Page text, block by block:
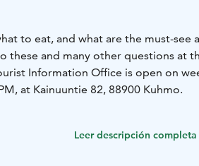
to eat, and what are the must-see
these and many other questions at
Information Office is open on
at Kainuuntie 82, 88900 Kuhmo.
Leer descripción completa